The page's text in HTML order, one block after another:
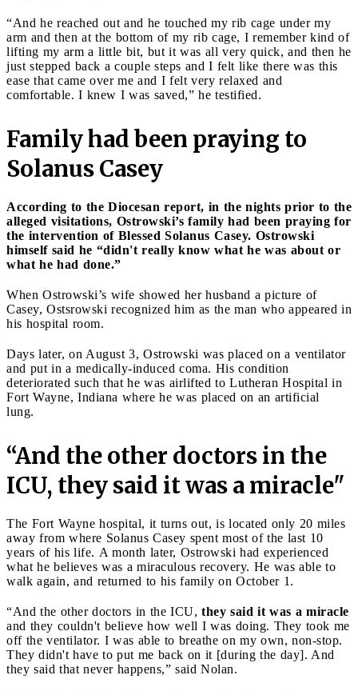
“And he reached out and he touched my rib cage under my
arm and then at the bottom of my rib cage, I remember kind of
lifting my arm a little bit, but it was all very quick, and then he
just stepped back a couple steps and I felt like there was this
ease that came over me and I felt very relaxed and
comfortable. I knew I was saved,” he testified.
Family had been praying to
Solanus Casey
According to the Diocesan report, in the nights prior to the
alleged visitations, Ostrowski’s family had been praying for
the intervention of Blessed Solanus Casey. Ostrowski
himself said he “didn't really know what he was about or
what he had done.”
When Ostrowski’s wife showed her husband a picture of
Casey, Ostsrowski recognized him as the man who appeared in
his hospital room.
Days later, on August 3, Ostrowski was placed on a ventilator
and put in a medically-induced coma. His condition
deteriorated such that he was airlifted to Lutheran Hospital in
Fort Wayne, Indiana where he was placed on an artificial
lung.
“And the other doctors in the
ICU, they said it was a miracle"
The Fort Wayne hospital, it turns out, is located only 20 miles
away from where Solanus Casey spent most of the last 10
years of his life. A month later, Ostrowski had experienced
what he believes was a miraculous recovery. He was able to
walk again, and returned to his family on October 1.
“And the other doctors in the ICU, they said it was a miracle
and they couldn't believe how well I was doing. They took me
off the ventilator. I was able to breathe on my own, non-stop.
They didn't have to put me back on it [during the day]. And
they said that never happens,” said Nolan.